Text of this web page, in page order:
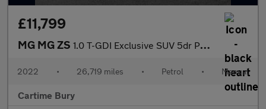
£11,799
MG MG ZS 1.0 T-GDI Exclusive SUV 5dr Petrol Manual Euro 6 (111 ps) 360 De
2022 • 26,719 miles • Petrol • Manual
Cartime Bury